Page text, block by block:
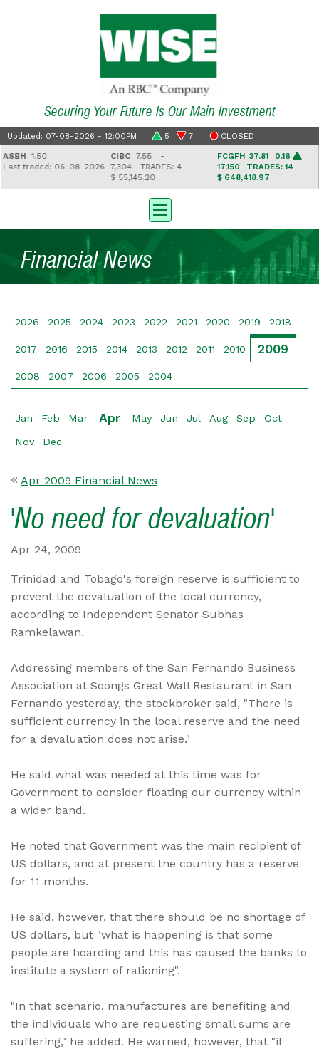
Securing Your Future Is Our Main Investment
Updated: 07-08-2026 - 12:00PM 5 7 CLOSED
1.50
traded: 06-08-2026
CIBC7.55 -
7,304TRADES: 4
$ 55,145.20
FCGFH37.81 0.16
17,150TRADES: 14
$ 648,418.97
Financial News
2026 2025 2024 2023 2022 2021 2020 2019 2018
2017 2016 2015 2014 2013 2012 2011 2010 2009
2008 2007 2006 2005 2004
Jan Feb Mar Apr May Jun Jul Aug Sep Oct
Nov Dec
Apr 2009 Financial News
'No need for devaluation'
Apr 24, 2009
Trinidad and Tobago's foreign reserve is sufficient to
prevent the devaluation of the local currency,
according to Independent Senator Subhas
Ramkelawan.
Addressing members of the San Fernando Business
Association at Soongs Great Wall Restaurant in San
Fernando yesterday, the stockbroker said, "There is
sufficient currency in the local reserve and the need
for a devaluation does not arise."
He said what was needed at this time was for
Government to consider floating our currency within
a wider band.
He noted that Government was the main recipient of
US dollars, and at present the country has a reserve
for 11 months.
He said, however, that there should be no shortage of
US dollars, but "what is happening is that some
people are hoarding and this has caused the banks to
institute a system of rationing".
"In that scenario, manufactures are benefiting and
the individuals who are requesting small sums are
suffering," he added. He warned, however, that "if